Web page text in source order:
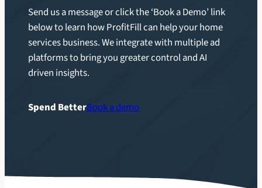
Send us a message or click the ‘Book a Demo’ link
below to learn how ProfitFill can help your home
services business. We integrate with multiple ad
platforms to bring you greater control and AI
driven insights.
Spend BetterBook a demo